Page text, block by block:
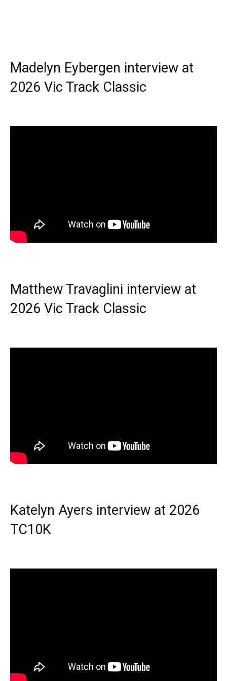
Madelyn Eybergen interview at
2026 Vic Track Classic
Matthew Travaglini interview at
2026 Vic Track Classic
Katelyn Ayers interview at 2026
TC10K